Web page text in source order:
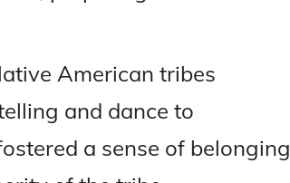
American tribes
and dance to
a sense of belonging